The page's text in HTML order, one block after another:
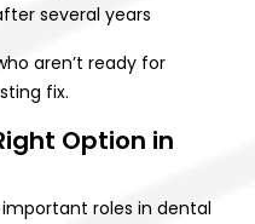
several years
aren’t ready for
fix.
Option in
roles in dental